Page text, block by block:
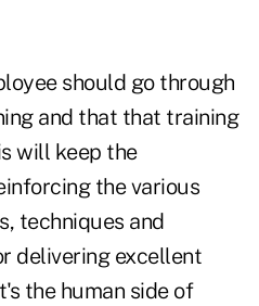
should go through
and that that training
will keep the
the various
techniques and
delivering excellent
the human side of